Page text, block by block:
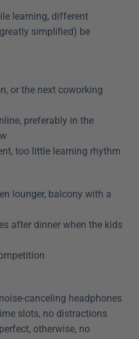
learning, different
simplified) be
or the next coworking
preferably in the
too little learning rhythm
lounger, balcony with a
after dinner when the kids
canceling headphones
slots, no distractions
otherwise, no